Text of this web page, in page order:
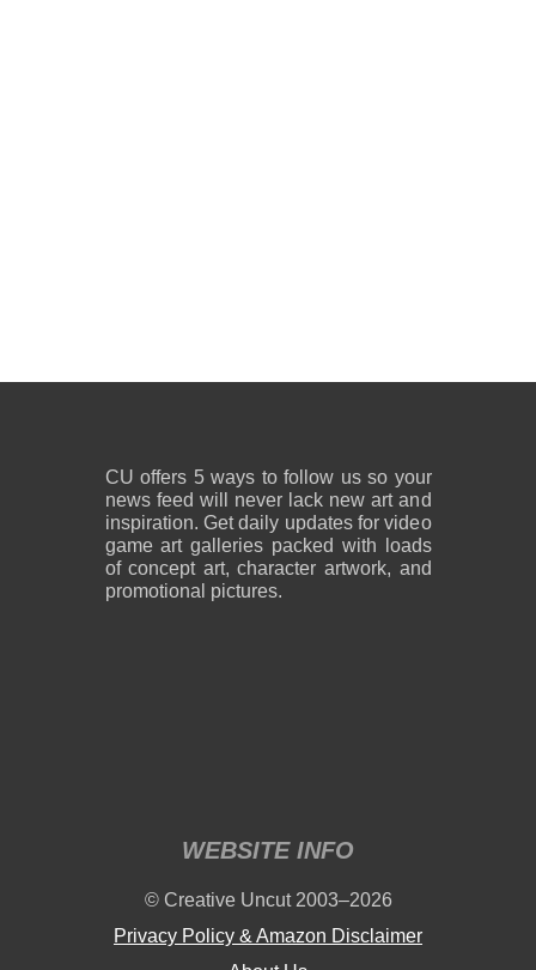
CU offers 5 ways to follow us so your
news feed will never lack new art and
inspiration. Get daily updates for video
game art galleries packed with loads
of concept art, character artwork, and
promotional pictures.
WEBSITE INFO
© Creative Uncut 2003–2026
Privacy Policy & Amazon Disclaimer